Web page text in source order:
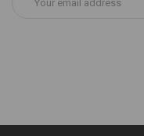
Address